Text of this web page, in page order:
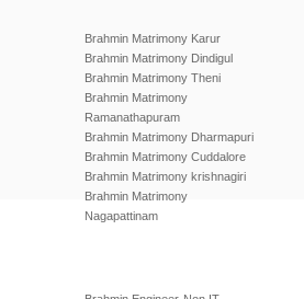
Brahmin Matrimony Karur
Brahmin Matrimony Dindigul
Brahmin Matrimony Theni
Brahmin Matrimony
Ramanathapuram
Brahmin Matrimony Dharmapuri
Brahmin Matrimony Cuddalore
Brahmin Matrimony krishnagiri
Brahmin Matrimony
Nagapattinam